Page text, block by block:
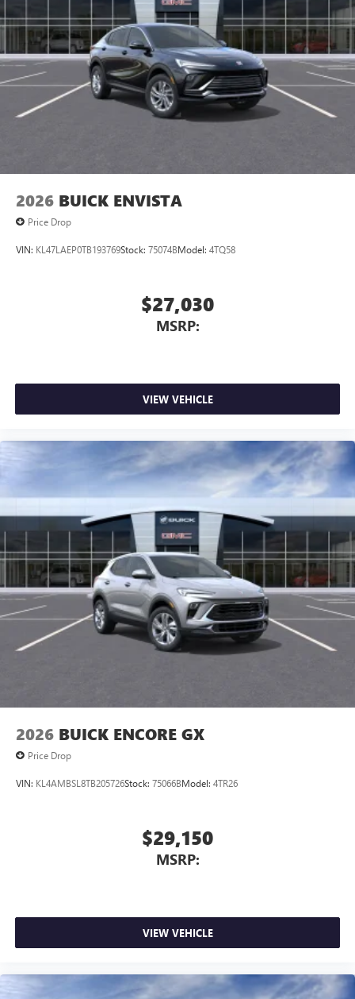
Bluetooth®
audio streaming for 2 active
devices for compatible phones
Voice command pass-through to phone for
compatible phones
Wireless Apple CarPlay™ capability for compatible
phones
Wireless Android Auto™ capability for compatible
capability for compatible phones
Can use Apple CarPlay
2026 BUICK ENVISTA
Price Drop
VIN: KL47LAEP0TB193769Stock: 75074BModel: 4TQ58
$27,030
MSRP:
VIEW VEHICLE
2026 BUICK ENCORE GX
Price Drop
VIN: KL4AMBSL8TB205726Stock: 75066BModel: 4TR26
$29,150
MSRP:
VIEW VEHICLE